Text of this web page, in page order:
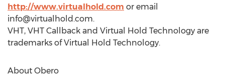
http://www.virtualhold.com or email
info@virtualhold.com.
VHT, VHT Callback and Virtual Hold Technology are
trademarks of Virtual Hold Technology.
About Obero